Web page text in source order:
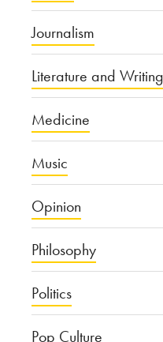
Journalism
Literature and Writing
Medicine
Music
Opinion
Philosophy
Politics
Pop Culture